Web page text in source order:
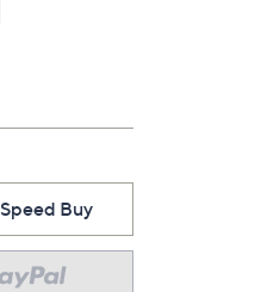
Speed Buy